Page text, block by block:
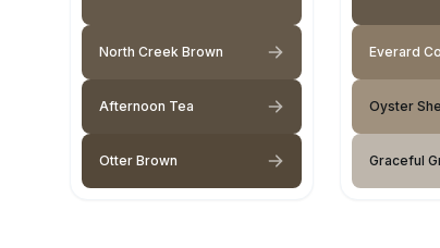
North Creek Brown
Afternoon Tea
Otter Brown
Everard
Oyster
Graceful